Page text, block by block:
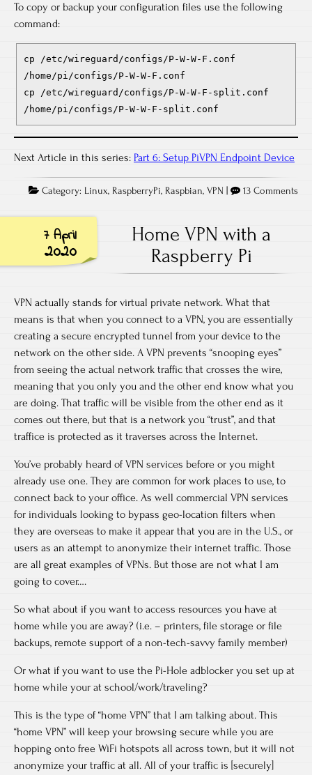
To copy or backup your configuration files use the following
command:
cp /etc/wireguard/configs/P-W-W-F.conf
/home/pi/configs/P-W-W-F.conf
cp /etc/wireguard/configs/P-W-W-F-split.conf
/home/pi/configs/P-W-W-F-split.conf
Next Article in this series: Part 6: Setup PiVPN Endpoint Device
Category: Linux, RaspberryPi, Raspbian, VPN 13 Comments
7 April
2020
Home VPN with a
Raspberry Pi
VPN actually stands for virtual private network. What that
means is that when you connect to a VPN, you are essentially
creating a secure encrypted tunnel from your device to the
network on the other side. A VPN prevents “snooping eyes”
from seeing the actual network traffic that crosses the wire,
meaning that you only you and the other end know what you
are doing. That traffic will be visible from the other end as it
comes out there, but that is a network you “trust”, and that
traffice is protected as it traverses across the Internet.
You’ve probably heard of VPN services before or you might
already use one. They are common for work places to use, to
connect back to your office. As well commercial VPN services
for individuals looking to bypass geo-location filters when
they are overseas to make it appear that you are in the U.S., or
users as an attempt to anonymize their internet traffic. Those
are all great examples of VPNs. But those are not what I am
going to cover….
So what about if you want to access resources you have at
home while you are away? (i.e. – printers, file storage or file
backups, remote support of a non-tech-savvy family member)
Or what if you want to use the Pi-Hole adblocker you set up at
home while your at school/work/traveling?
This is the type of “home VPN” that I am talking about. This
“home VPN” will keep your browsing secure while you are
hopping onto free WiFi hotspots all across town, but it will not
anonymize your traffic at all. All of your traffic is [securely]